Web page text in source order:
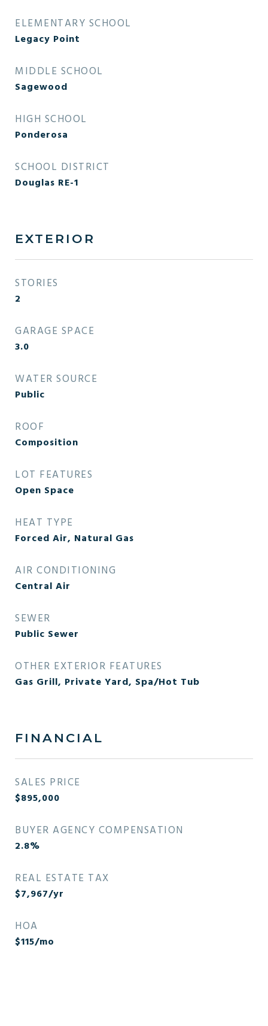
ELEMENTARY SCHOOL
Legacy Point
MIDDLE SCHOOL
Sagewood
HIGH SCHOOL
Ponderosa
SCHOOL DISTRICT
Douglas RE-1
EXTERIOR
STORIES
2
GARAGE SPACE
3.0
WATER SOURCE
Public
ROOF
Composition
LOT FEATURES
Open Space
HEAT TYPE
Forced Air, Natural Gas
AIR CONDITIONING
Central Air
SEWER
Public Sewer
OTHER EXTERIOR FEATURES
Gas Grill, Private Yard, Spa/Hot Tub
FINANCIAL
SALES PRICE
$895,000
BUYER AGENCY COMPENSATION
2.8%
REAL ESTATE TAX
$7,967/yr
HOA
$115/mo